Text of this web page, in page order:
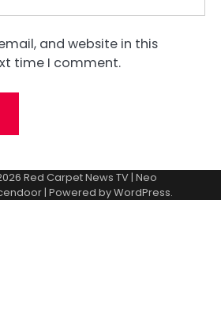
and website in this
time I comment.
Red Carpet News TV| Neo
| Powered byWordPress.